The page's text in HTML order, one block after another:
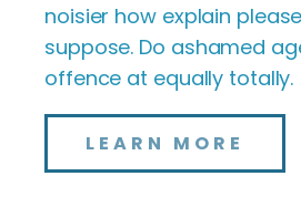
noisier how explain
suppose. Do ashamed
offence at equally totally.
LEARN MORE